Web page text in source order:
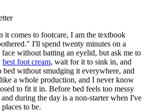
it comes to footcare, I am the textbook
I'll spend twenty minutes on a
without batting an eyelid, but ask me to
best foot cream, wait for it to sink in, and
without smudging it everywhere, and
a whole production, and I never know
to fit it in. Before bed feels too messy
during the day is a non-starter when I've
to be.